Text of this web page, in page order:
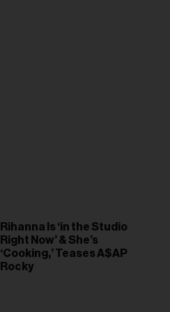
Rihanna Is ‘in the Studio
Right Now’ & She’s
‘Cooking,’ Teases A$AP
Rocky